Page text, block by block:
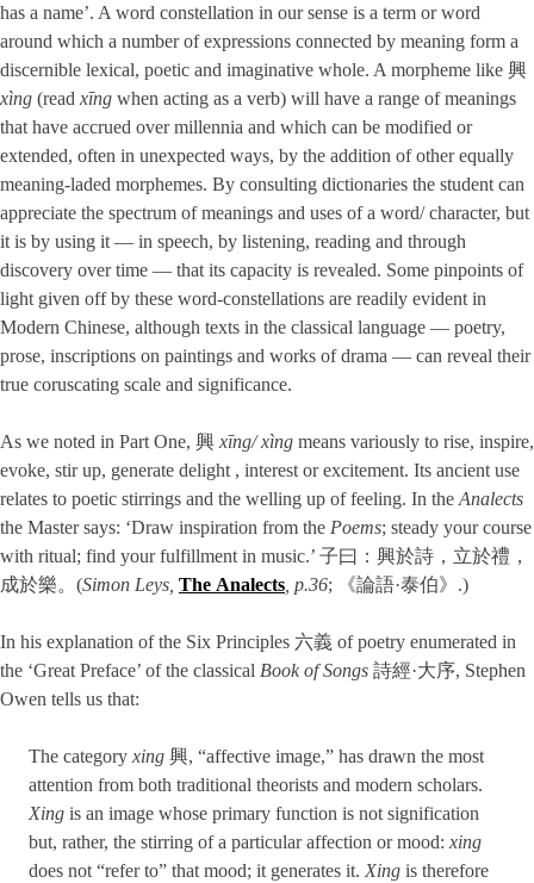
has a name’. A word constellation in our sense is a term or word
around which a number of expressions connected by meaning form a
discernible lexical, poetic and imaginative whole. A morpheme like 興
xìng (read xīng when acting as a verb) will have a range of meanings
that have accrued over millennia and which can be modified or
extended, often in unexpected ways, by the addition of other equally
meaning-laded morphemes. By consulting dictionaries the student can
appreciate the spectrum of meanings and uses of a word/ character, but
it is by using it — in speech, by listening, reading and through
discovery over time — that its capacity is revealed. Some pinpoints of
light given off by these word-constellations are readily evident in
Modern Chinese, although texts in the classical language — poetry,
prose, inscriptions on paintings and works of drama — can reveal their
true coruscating scale and significance.
As we noted in Part One, 興 xīng/ xìng means variously to rise, inspire,
evoke, stir up, generate delight , interest or excitement. Its ancient use
relates to poetic stirrings and the welling up of feeling. In the Analects
the Master says: ‘Draw inspiration from the Poems; steady your course
with ritual; find your fulfillment in music.’ 子曰：興於詩，立於禮，
成於樂。(Simon Leys, The Analects , p.36; 《論語·泰伯》.)
In his explanation of the Six Principles 六義 of poetry enumerated in
the ‘Great Preface’ of the classical Book of Songs 詩經·大序, Stephen
Owen tells us that:
The category xing 興, “affective image,” has drawn the most
attention from both traditional theorists and modern scholars.
Xing is an image whose primary function is not signification
but, rather, the stirring of a particular affection or mood: xing
does not “refer to” that mood; it generates it. Xing is therefore